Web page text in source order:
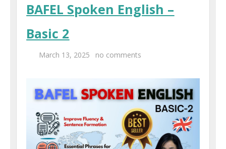
Franchisee
Contact Us
BAFEL Spoken English –
Basic 2
March 13, 2025 no comments